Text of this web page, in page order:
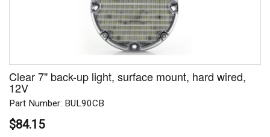
Clear 7" back-up light, surface mount, hard wired,
12V
Part Number: BUL90CB
$84.15